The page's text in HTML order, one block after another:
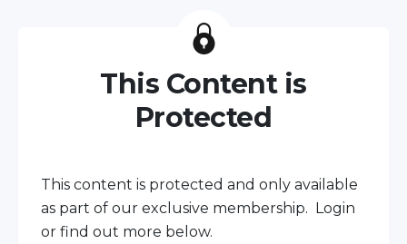
This Content is
Protected
This content is protected and only available
as part of our exclusive membership. Login
or find out more below.